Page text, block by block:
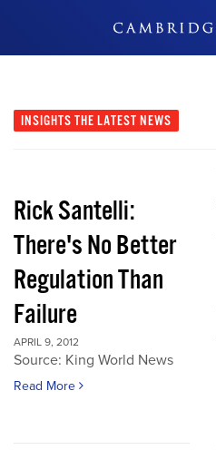
INSIGHTS THE LATEST NEWS
Rick Santelli:
There's No Better
Regulation Than
Failure
APRIL 9, 2012
Source: King World News
Read More